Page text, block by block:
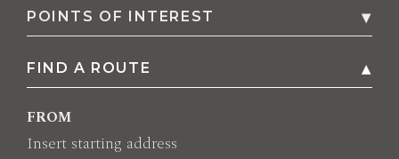
Penny Lane,HAYDOCK St Helens
,
United Kingdom
Phone
01942 272000
E-mail
POINTS OF INTEREST
All points of interest
FIND A ROUTE
FROM
Insert starting address